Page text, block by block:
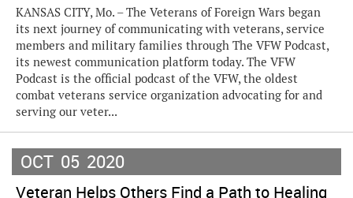
KANSAS CITY, Mo. – The Veterans of Foreign Wars began
its next journey of communicating with veterans, service
members and military families through The VFW Podcast,
its newest communication platform today. The VFW
Podcast is the official podcast of the VFW, the oldest
combat veterans service organization advocating for and
serving our veter...
OCT 05 2020
Veteran Helps Others Find a Path to Healing